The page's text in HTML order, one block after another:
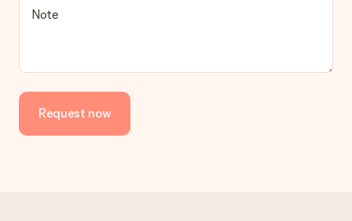
Note
Request now